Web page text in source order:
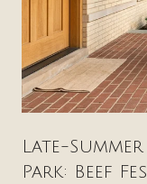
Late-
Park: Beef